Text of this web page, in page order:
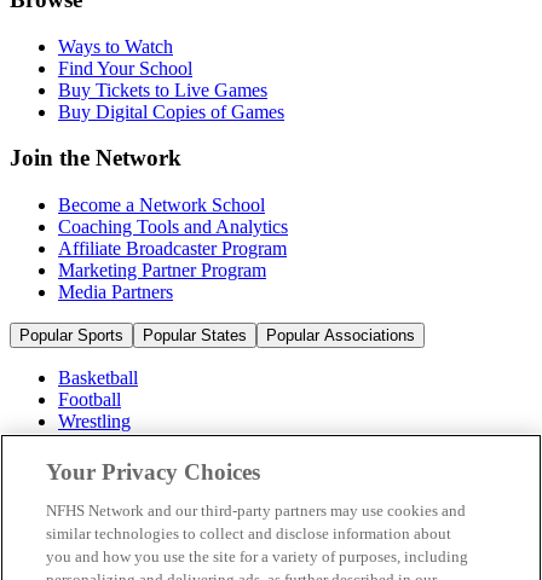
Ways to Watch
Find Your School
Buy Tickets to Live Games
Buy Digital Copies of Games
Join the Network
Become a Network School
Coaching Tools and Analytics
Affiliate Broadcaster Program
Marketing Partner Program
Media Partners
Popular Sports Popular States Popular Associations
Basketball
Football
Wrestling
Volleyball
Soccer
Cheerleading & Dance
Ice Hockey
Baseball
Popular Sports
Your Privacy Choices
NFHS Network and our third-party partners may use cookies and
similar technologies to collect and disclose information about
you and how you use the site for a variety of purposes, including